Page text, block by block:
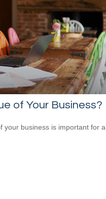
of Your Business?
your business is important for a